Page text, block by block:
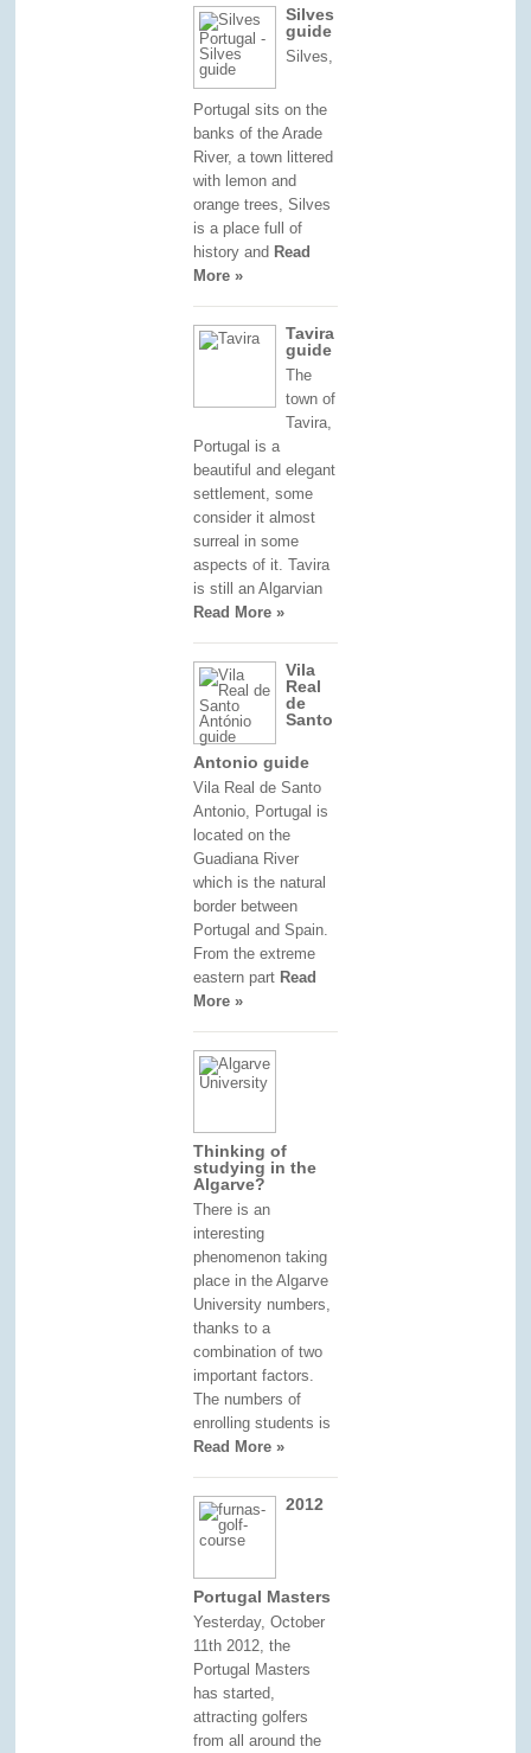
Silves
guide
Silves,
Portugal sits on the
banks of the Arade
River, a town littered
with lemon and
orange trees, Silves
is a place full of
history and Read
More »
Tavira
guide
The
town of
Tavira,
Portugal is a
beautiful and elegant
settlement, some
consider it almost
surreal in some
aspects of it. Tavira
is still an Algarvian
Read More »
Vila
Real
de
Santo
Antonio guide
Vila Real de Santo
Antonio, Portugal is
located on the
Guadiana River
which is the natural
border between
Portugal and Spain.
From the extreme
eastern part Read
More »
Thinking of
studying in the
Algarve?
There is an
interesting
phenomenon taking
place in the Algarve
University numbers,
thanks to a
combination of two
important factors.
The numbers of
enrolling students is
Read More »
2012
Portugal Masters
Yesterday, October
11th 2012, the
Portugal Masters
has started,
attracting golfers
from all around the